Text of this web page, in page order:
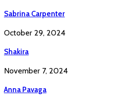
Sabrina Carpenter
October 29, 2024
Shakira
November 7, 2024
Anna Pavaga